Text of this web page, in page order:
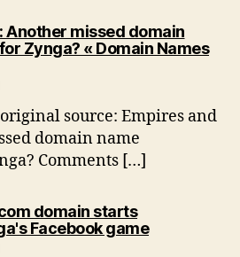
Another missed domain
Zynga? « Domain Names
source: Empires and
domain name
Comments […]
domain starts
Facebook gamesays: